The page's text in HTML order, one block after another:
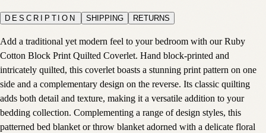
DESCRIPTION SHIPPING RETURNS
Add a traditional yet modern feel to your bedroom with our Ruby
Cotton Block Print Quilted Coverlet. Hand block-printed and
intricately quilted, this coverlet boasts a stunning print pattern on one
side and a complementary design on the reverse. Its classic quilting
adds both detail and texture, making it a versatile addition to your
bedding collection. Complementing a range of design styles, this
patterned bed blanket or throw blanket adorned with a delicate floral